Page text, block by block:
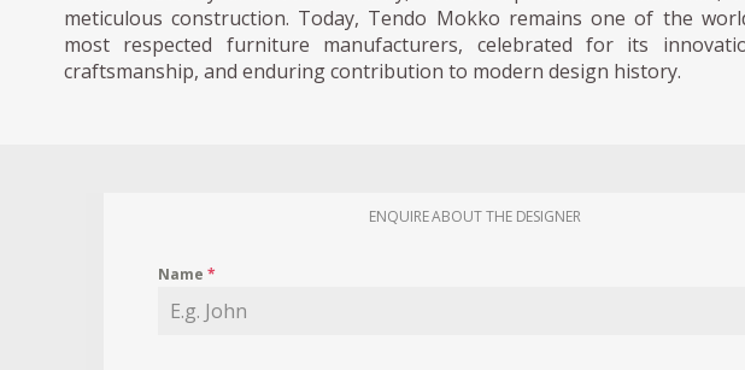
meticulous construction. Today, Tendo Mokko remains one of the
most respected furniture manufacturers, celebrated for its
craftsmanship, and enduring contribution to modern design history.
ENQUIRE ABOUT THE DESIGNER
Name*